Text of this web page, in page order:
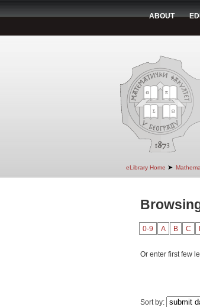
ABOUT
eLibrary Home ➤
0-9 A B C
Or enter first few
Sort by: